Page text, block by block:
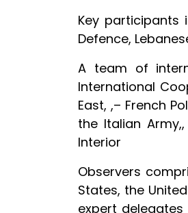
Key participants
Defence,
A team of
International
East, ,– French
the Italian
Interior
Observers
States, the
expert